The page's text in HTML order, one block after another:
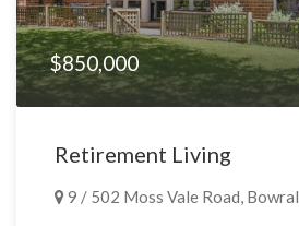
$850,000
Retirement Living
9 / 502 Moss Vale Road, Bowral